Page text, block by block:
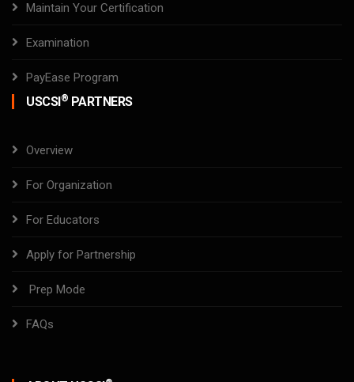
Maintain Your Certification
Examination
PayEase Program
USCSI® PARTNERS
Overview
For Organization
For Educators
Apply for Partnership
Prep Mode
FAQs